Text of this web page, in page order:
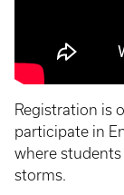
Registration is
participate in
where
storms.